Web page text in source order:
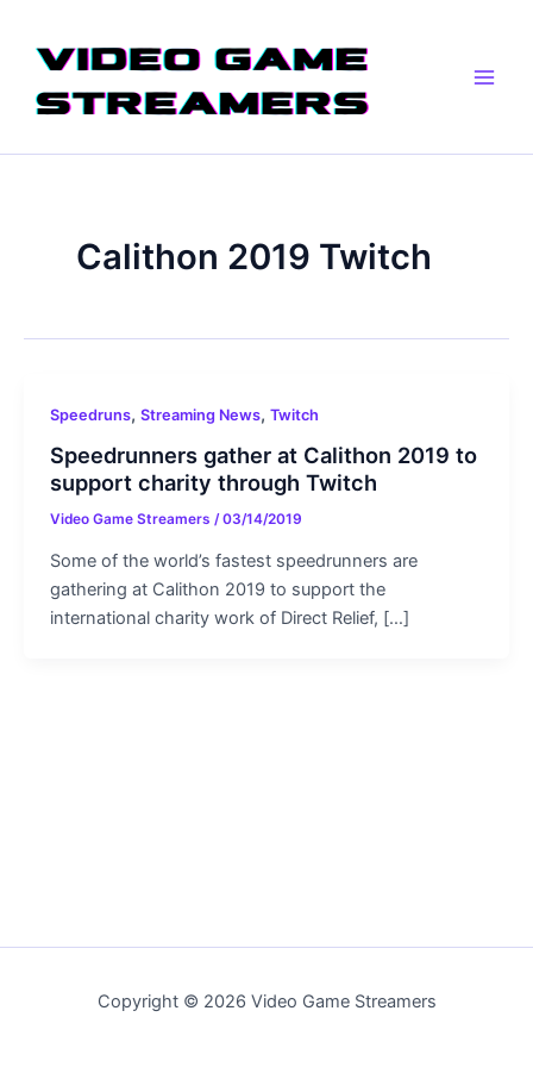
content
Calithon 2019 Twitch
Speedruns, Streaming News, Twitch
Speedrunners gather at Calithon 2019 to
support charity through Twitch
Video Game Streamers /03/14/2019
Some of the world’s fastest speedrunners are
gathering at Calithon 2019 to support the
international charity work of Direct Relief, […]
Copyright © 2026 Video Game Streamers